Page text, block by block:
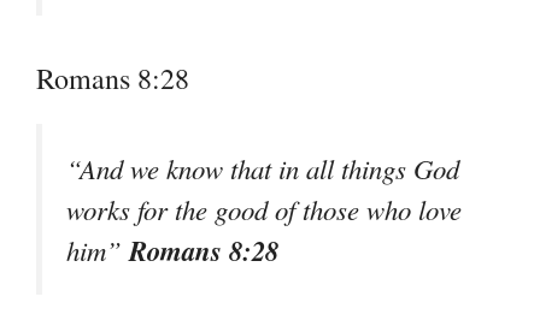
Romans 8:28
“And we know that in all things God
works for the good of those who love
him” Romans 8:28